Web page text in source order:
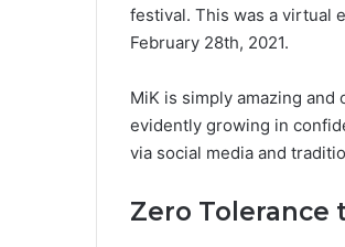
festival. This was a virtual
February 28th, 2021.
MiK is simply amazing
evidently growing in
via social media and
Zero Tolerance